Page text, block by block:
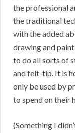
the professional
the traditional
with the added
drawing and
to do all sorts of
and felt-tip. It is
only be used by
to spend on their
(Something I